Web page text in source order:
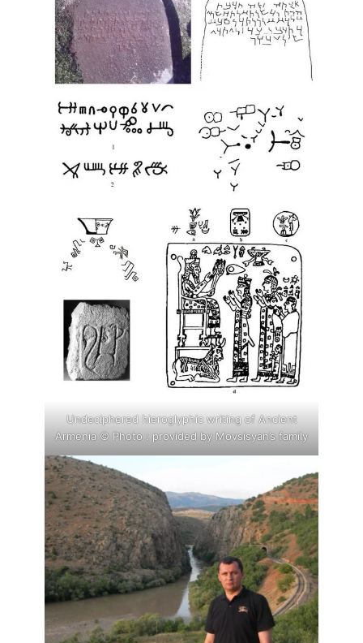
Undeciphered hieroglyphic writing of Ancient
Armenia © Photo : provided by Movsisyan’s family